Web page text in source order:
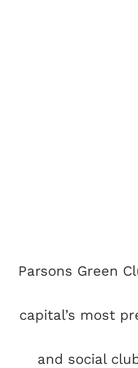
Parsons Green
capital’s most
and social